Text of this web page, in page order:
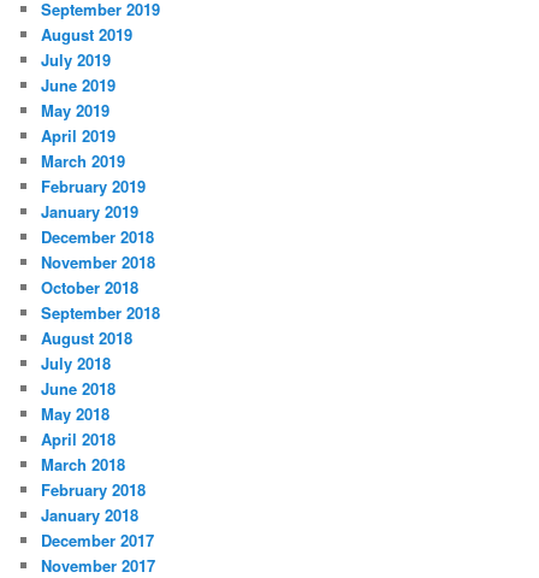
September 2019
August 2019
July 2019
June 2019
May 2019
April 2019
March 2019
February 2019
January 2019
December 2018
November 2018
October 2018
September 2018
August 2018
July 2018
June 2018
May 2018
April 2018
March 2018
February 2018
January 2018
December 2017
November 2017